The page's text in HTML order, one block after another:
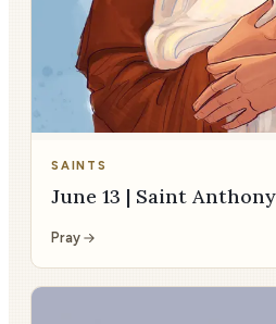
SAINTS
June 13 | Saint
Pray